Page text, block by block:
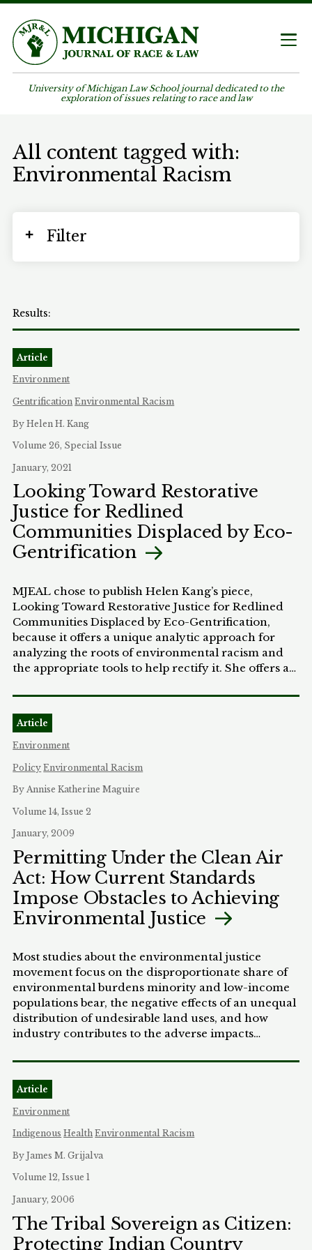
University of Michigan Law School journal dedicated to the
exploration of issues relating to race and law
All content tagged with:
Environmental Racism
Filter
Article
Environment
Gentrification Environmental Racism
By Helen H. Kang
Volume 26, Special Issue
January, 2021
Looking Toward Restorative
Justice for Redlined
Communities Displaced by Eco-
Gentrification
MJEAL chose to publish Helen Kang’s piece,
Looking Toward Restorative Justice for Redlined
Communities Displaced by Eco-Gentrification,
because it offers a unique analytic approach for
analyzing the roots of environmental racism and
the appropriate tools to help rectify it. She offers an
the framework and explains how we can
accomplish this in the context of a whole
government solution. MJEAL is excited to offer
what will be an influential approach for
activist and academic community.
Article
Environment
Policy Environmental Racism
By Annise Katherine Maguire
Volume 14, Issue 2
January, 2009
Permitting Under the Clean Air
Act: How Current Standards
Impose Obstacles to Achieving
Environmental Justice
Most studies about the environmental justice
movement focus on the disproportionate share of
environmental burdens minority and low-income
populations bear, the negative effects of an unequal
distribution of undesirable land uses, and how
industry contributes to the adverse impacts
to prove that an injury was caused by actions of a
nearby facility is difficult, and this approach has
yielded few legal victories for environmental
justice communities. While it is important to
remain focused on how environmental justice
communities are disproportionately impacted by
undesirable land uses, the analysis must shift if the
law is to provide any remedy for these
and focusing on the negative effects that occur
under the current system, this Note argues that a
different approach should be adopted. Under this
Article
Environment
Indigenous Health Environmental Racism
By James M. Grijalva
Volume 12, Issue 1
January, 2006
The Tribal Sovereign as Citizen:
Protecting Indian Country